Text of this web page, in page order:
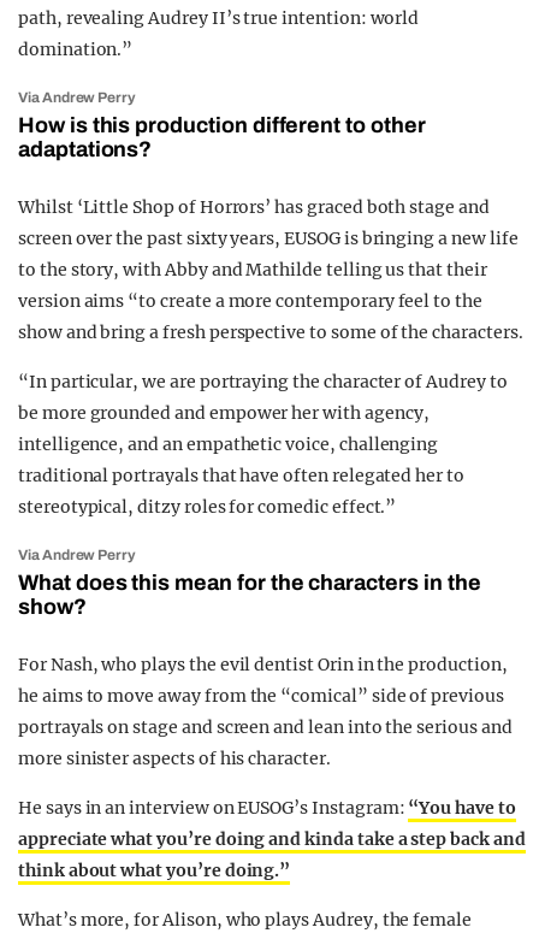
path, revealing Audrey II’s true intention: world
domination.”
Via Andrew Perry
How is this production different to other
adaptations?
Whilst ‘Little Shop of Horrors’ has graced both stage and
screen over the past sixty years, EUSOG is bringing a new life
to the story, with Abby and Mathilde telling us that their
version aims “to create a more contemporary feel to the
show and bring a fresh perspective to some of the characters.
“In particular, we are portraying the character of Audrey to
be more grounded and empowerher with agency,
intelligence, and an empathetic voice, challenging
traditional portrayals that have often relegated her to
stereotypical, ditzy roles for comedic effect.”
Via Andrew Perry
What does this mean for the characters in the
show?
For Nash, who plays the evil dentist Orin in the production,
he aims to move away from the “comical” side of previous
portrayals on stage and screen and lean into the serious and
more sinister aspects of his character.
He says in an interview on EUSOG’s Instagram: “You have to
appreciate what you’re doing and kinda take a step back and
think about what you’re doing.”
What’s more, for Alison, who plays Audrey, the female